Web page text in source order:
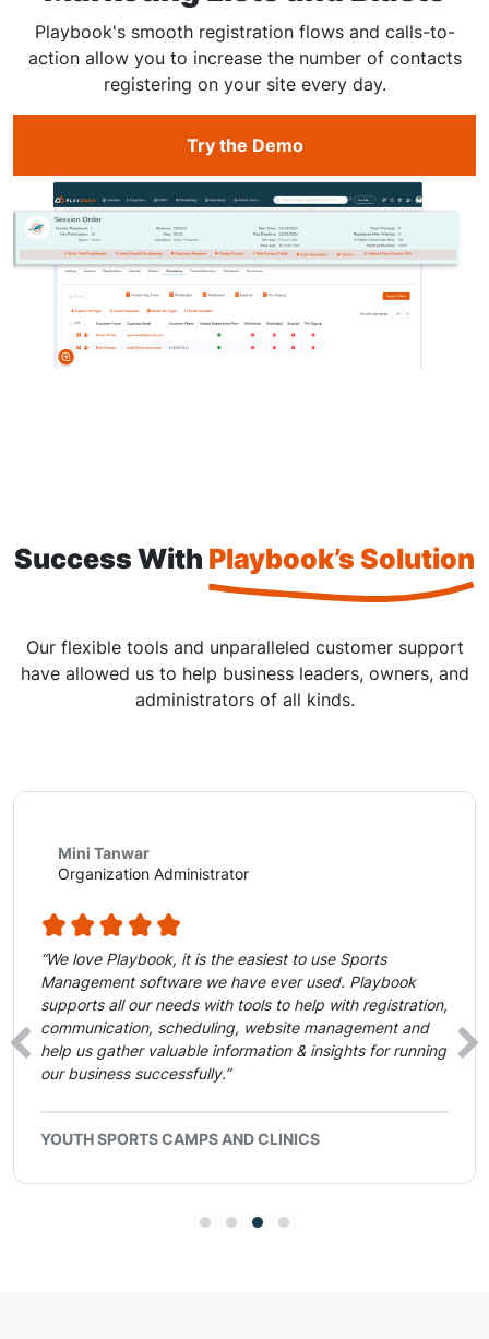
Playbook's smooth registration flows and calls-to-
action allow you to increase the number of contacts
registering on your site every day.
Try the Demo
Success With Playbook’s Solution
Our flexible tools and unparalleled customer support
have allowed us to help business leaders, owners, and
administrators of all kinds.
Mini Tanwar
Organization Administrator
“We love Playbook, it is the easiest to use Sports
Management software we have ever used. Playbook
supports all our needs with tools to help with registration,
communication, scheduling, website management and
help us gather valuable information & insights for running
our business successfully.”
YOUTH SPORTS CAMPS AND CLINICS
‹ ›